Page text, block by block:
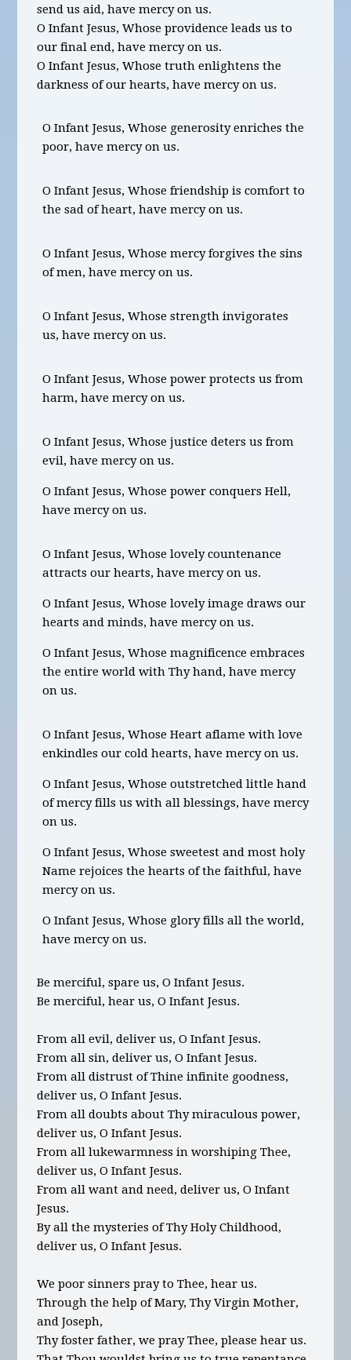
send us aid, have mercy on us.
O Infant Jesus, Whose providence leads us to
our final end, have mercy on us.
O Infant Jesus, Whose truth enlightens the
darkness of our hearts, have mercy on us.
O Infant Jesus, Whose generosity enriches the
poor, have mercy on us.
O Infant Jesus, Whose friendship is comfort to
the sad of heart, have mercy on us.
O Infant Jesus, Whose mercy forgives the sins
of men, have mercy on us.
O Infant Jesus, Whose strength invigorates
us, have mercy on us.
O Infant Jesus, Whose power protects us from
harm, have mercy on us.
O Infant Jesus, Whose justice deters us from
evil, have mercy on us.
O Infant Jesus, Whose power conquers Hell,
have mercy on us.
O Infant Jesus, Whose lovely countenance
attracts our hearts, have mercy on us.
O Infant Jesus, Whose lovely image draws our
hearts and minds, have mercy on us.
O Infant Jesus, Whose magnificence embraces
the entire world with Thy hand, have mercy
on us.
O Infant Jesus, Whose Heart aflame with love
enkindles our cold hearts, have mercy on us.
O Infant Jesus, Whose outstretched little hand
of mercy fills us with all blessings, have mercy
on us.
O Infant Jesus, Whose sweetest and most holy
Name rejoices the hearts of the faithful, have
mercy on us.
O Infant Jesus, Whose glory fills all the world,
have mercy on us.
Be merciful, spare us, O Infant Jesus.
Be merciful, hear us, O Infant Jesus.
From all evil, deliver us, O Infant Jesus.
From all sin, deliver us, O Infant Jesus.
From all distrust of Thine infinite goodness,
deliver us, O Infant Jesus.
From all doubts about Thy miraculous power,
deliver us, O Infant Jesus.
From all lukewarmness in worshiping Thee,
deliver us, O Infant Jesus.
From all want and need, deliver us, O Infant
Jesus.
By all the mysteries of Thy Holy Childhood,
deliver us, O Infant Jesus.
We poor sinners pray to Thee, hear us.
Through the help of Mary, Thy Virgin Mother,
and Joseph,
Thy foster father, we pray Thee, please hear us.